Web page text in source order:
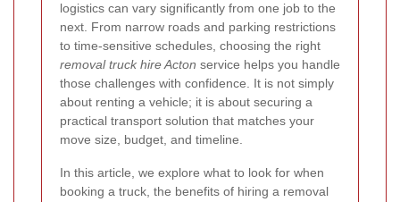
logistics can vary significantly from one job to the
next. From narrow roads and parking restrictions
to time-sensitive schedules, choosing the right
removal truck hire Acton service helps you handle
those challenges with confidence. It is not simply
about renting a vehicle; it is about securing a
practical transport solution that matches your
move size, budget, and timeline.
In this article, we explore what to look for when
booking a truck, the benefits of hiring a removal